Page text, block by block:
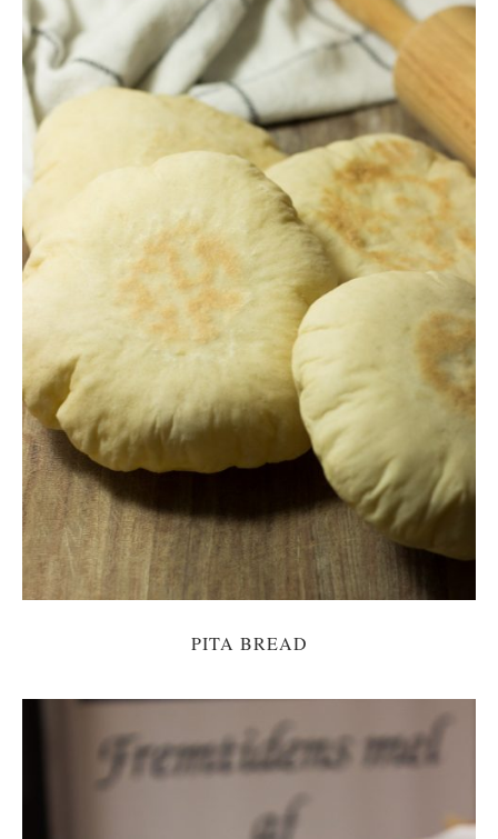
PITA BREAD